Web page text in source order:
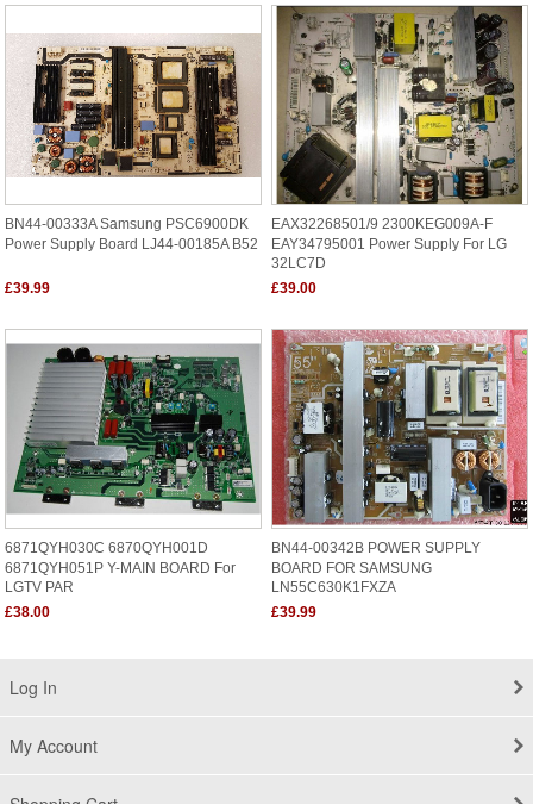
BN44-00333A Samsung PSC6900DK
Power Supply Board LJ44-00185A B52
£39.99
EAX32268501/9 2300KEG009A-F
EAY34795001 Power Supply For LG
32LC7D
£39.00
6871QYH030C 6870QYH001D
6871QYH051P Y-MAIN BOARD For
LGTV PAR
£38.00
BN44-00342B POWER SUPPLY
BOARD FOR SAMSUNG
LN55C630K1FXZA
£39.99
Log In
My Account